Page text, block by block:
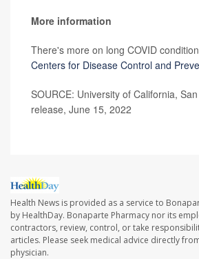
More information
There's more on long COVID
Centers for Disease Control and
SOURCE: University of California,
release, June 15, 2022
Health News is provided as a service to
by HealthDay. Bonaparte Pharmacy nor its
contractors, review, control, or take
articles. Please seek medical advice directly
physician.